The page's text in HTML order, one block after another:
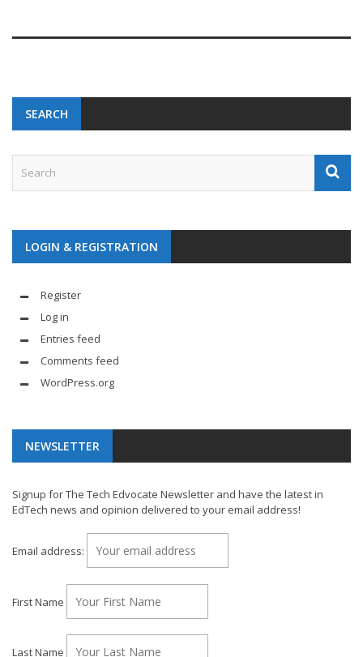
SEARCH
LOGIN & REGISTRATION
Register
Log in
Entries feed
Comments feed
WordPress.org
NEWSLETTER
Signup for The Tech Edvocate Newsletter and have the latest in
EdTech news and opinion delivered to your email address!
Email address:
First Name
Last Name